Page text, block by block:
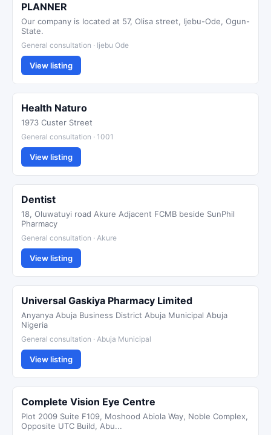
PLANNER
Our company is located at 57, Olisa street, Ijebu-Ode, Ogun-
State.
General consultation · Ijebu Ode
View listing
Health Naturo
1973 Custer Street
General consultation · 1001
View listing
Dentist
18, Oluwatuyi road Akure Adjacent FCMB beside SunPhil
Pharmacy
General consultation · Akure
View listing
Universal Gaskiya Pharmacy Limited
Anyanya Abuja Business District Abuja Municipal Abuja
Nigeria
General consultation · Abuja Municipal
View listing
Complete Vision Eye Centre
Plot 2009 Suite F109, Moshood Abiola Way, Noble Complex,
Opposite UTC Build, Abu...